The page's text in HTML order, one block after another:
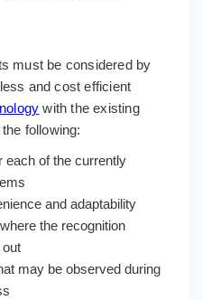
must be considered by
and cost efficient
with the existing
following:
each of the currently
and adaptability
the recognition
may be observed during